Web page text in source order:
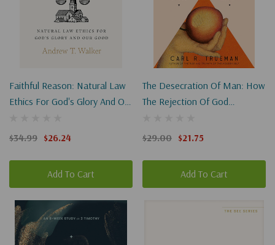
Faithful Reason: Natural Law
Ethics For God's Glory And Our
$34.99 $26.24
Add To Cart
The Desecration Of Man: How
The Rejection Of God
$29.00 $21.75
Add To Cart